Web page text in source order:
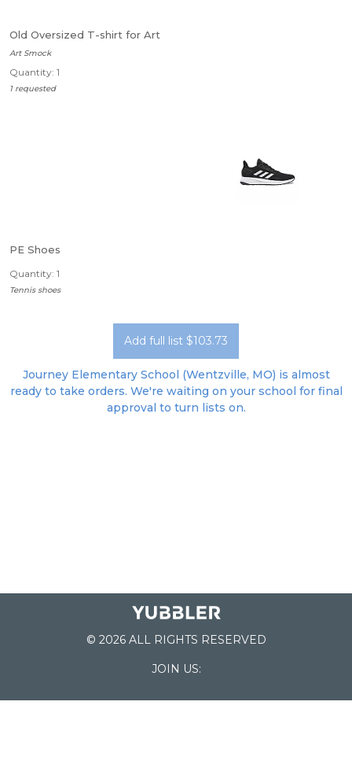
Old Oversized T-shirt for Art
Art Smock
Quantity: 1
1 requested
PE Shoes
Quantity: 1
Tennis shoes
Add full list $103.73
Journey Elementary School (Wentzville, MO) is almost
ready to take orders. We're waiting on your school for final
approval to turn lists on.
© 2026 ALL RIGHTS RESERVED
JOIN US: